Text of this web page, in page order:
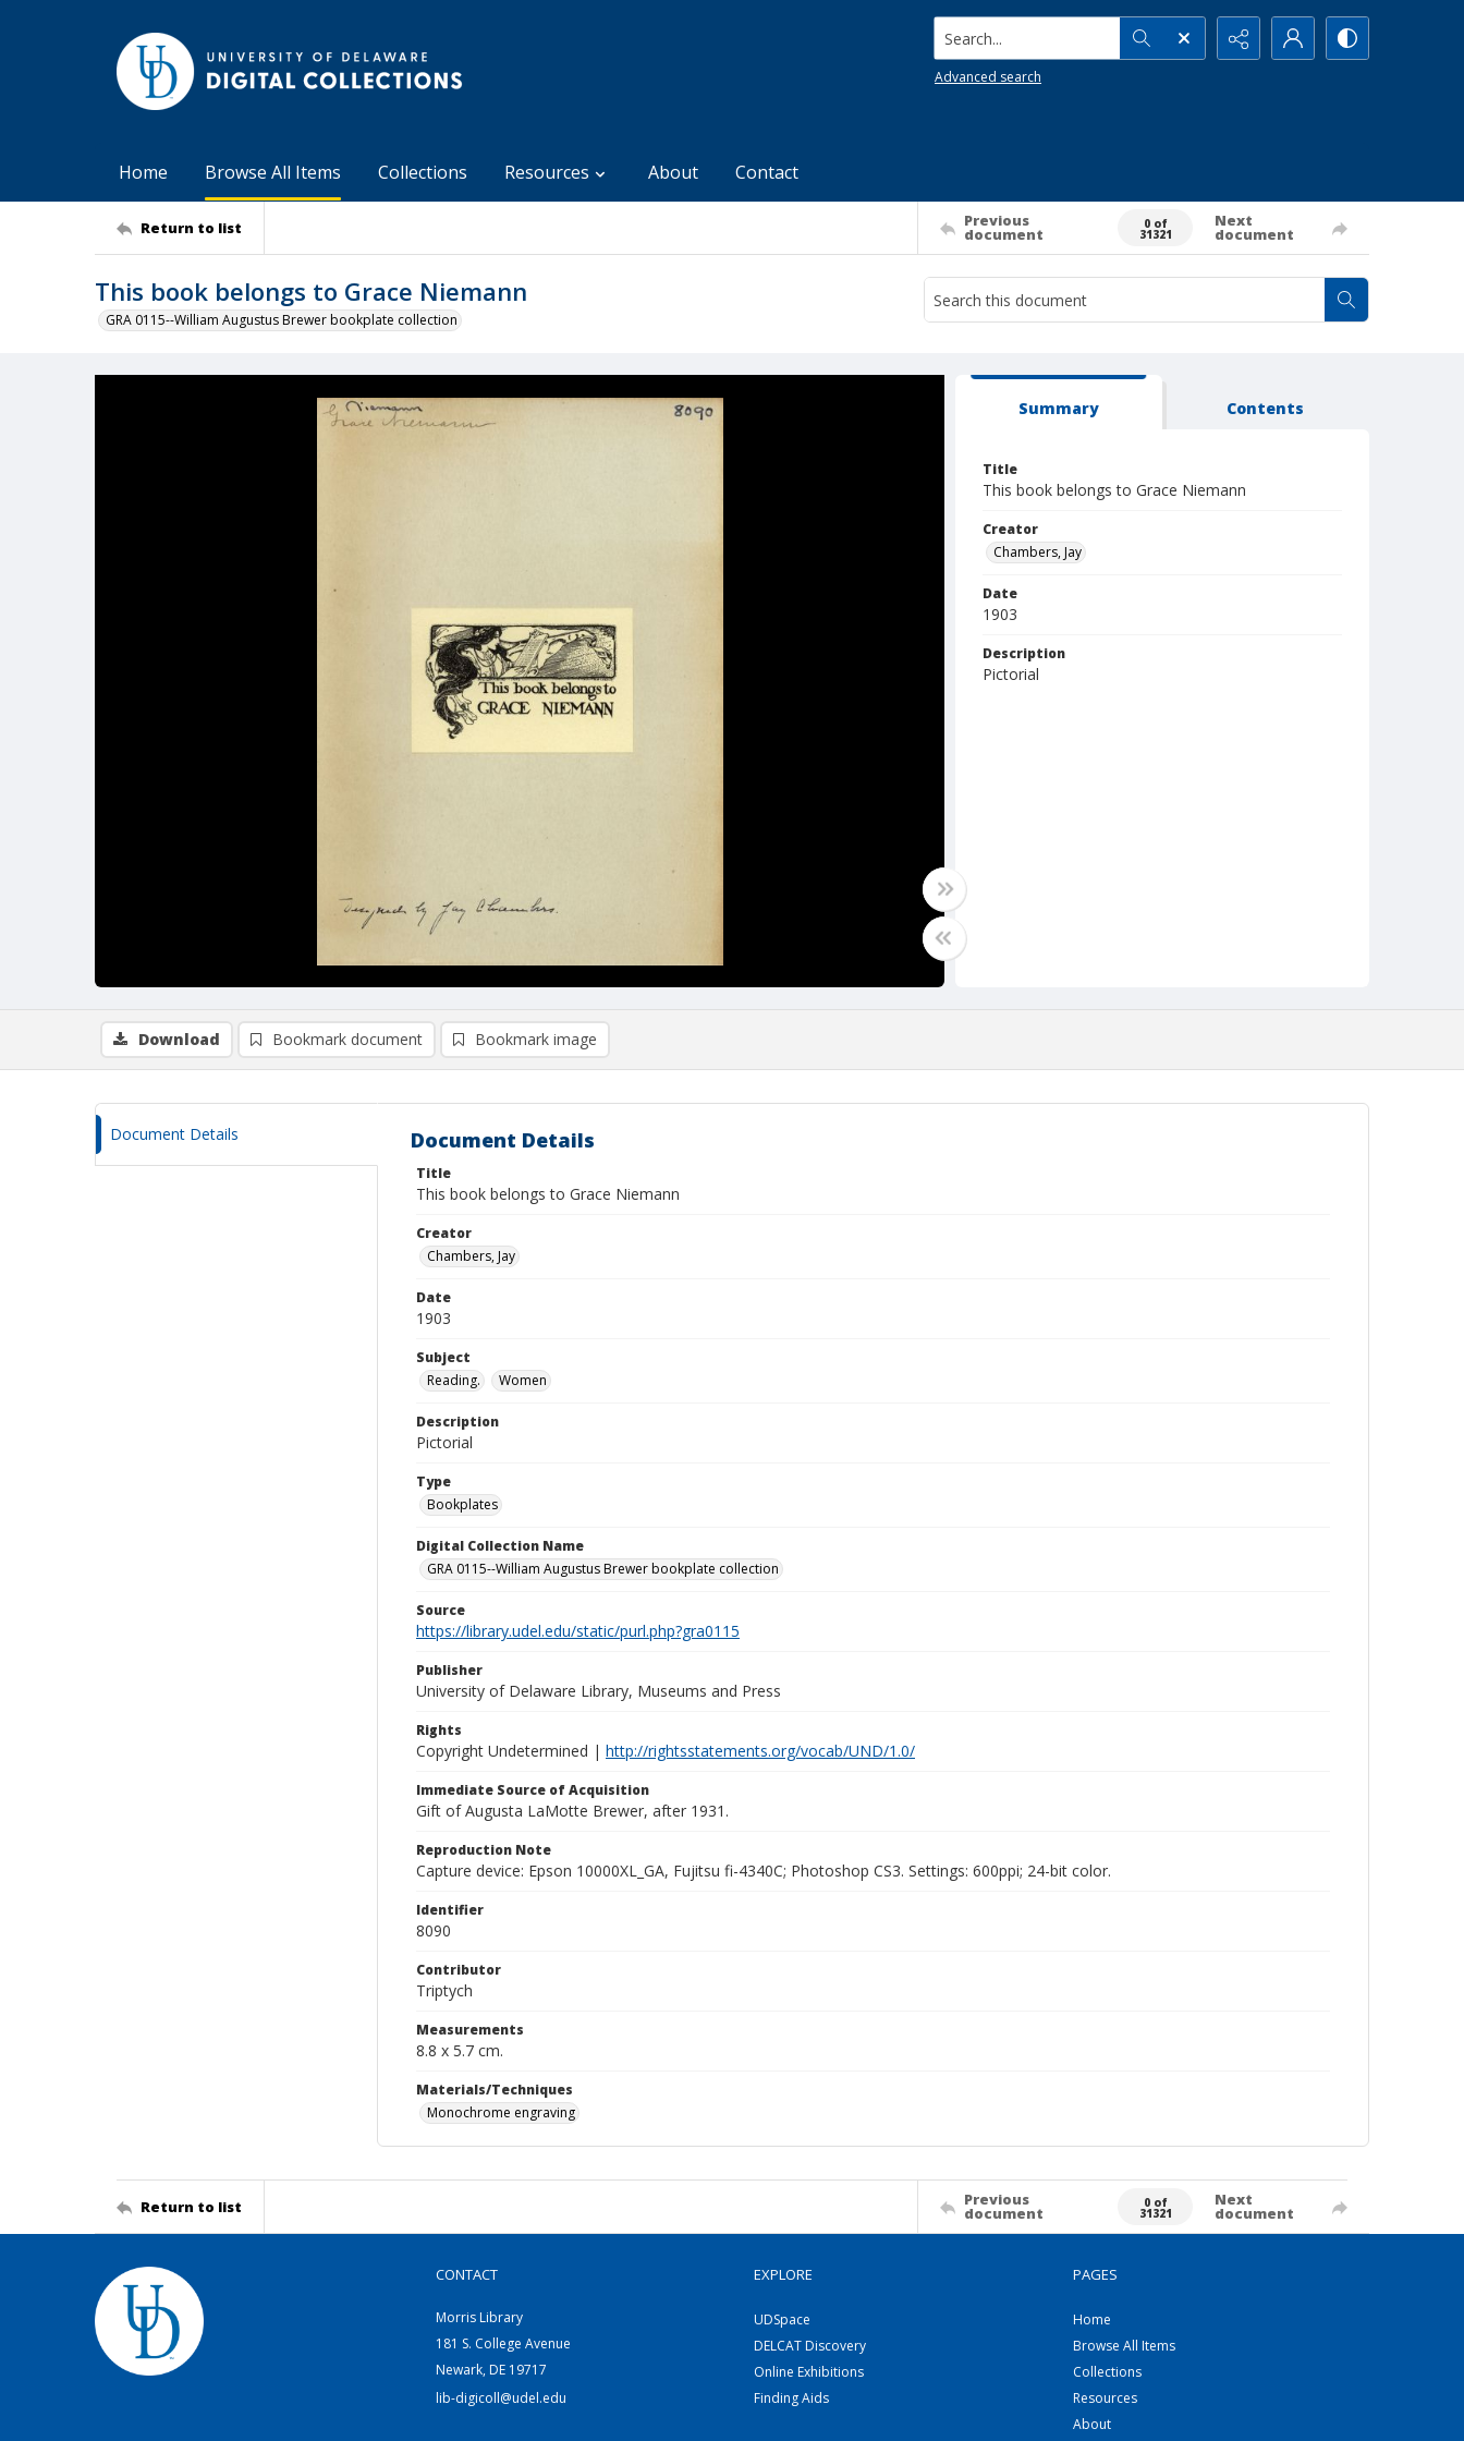
Search...
Advanced search
Home Browse All Items Collections Resources About Contact
Return to list Previous
document
0 of
31321
Next
document
This book belongs to Grace Niemann
GRA 0115--William Augustus Brewer bookplate collection
Summary Contents
Title
This book belongs to Grace Niemann
Creator
Chambers, Jay
Date
1903
Description
Pictorial
Download Bookmark document Bookmark image
Document Details Document Details
Title
This book belongs to Grace Niemann
Creator
Chambers, Jay
Date
1903
Subject
Reading.
Women
Description
Pictorial
Type
Bookplates
Digital Collection Name
GRA 0115--William Augustus Brewer bookplate collection
Source
https://library.udel.edu/static/purl.php?gra0115
Publisher
University of Delaware Library, Museums and Press
Rights
Copyright Undetermined | http://rightsstatements.org/vocab/UND/1.0/
Immediate Source of Acquisition
Gift of Augusta LaMotte Brewer, after 1931.
Reproduction Note
Capture device: Epson 10000XL_GA, Fujitsu fi-4340C; Photoshop CS3. Settings: 600ppi; 24-bit color.
Identifier
8090
Contributor
Triptych
Measurements
8.8 x 5.7 cm.
Materials/Techniques
Monochrome engraving
Return to list Previous
document
0 of
31321
Next
document
CONTACT
Morris Library
181 S. College Avenue
Newark, DE 19717
lib-digicoll@udel.edu
EXPLORE
UDSpace
DELCAT Discovery
Online Exhibitions
Finding Aids
PAGES
Home
Browse All Items
Collections
Resources
About